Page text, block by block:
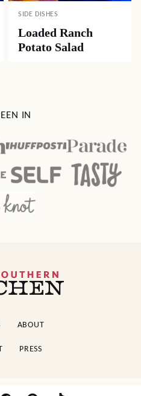
SIDE DISHES
Loaded Ranch
Potato Salad
IN
ABOUT
PRESS